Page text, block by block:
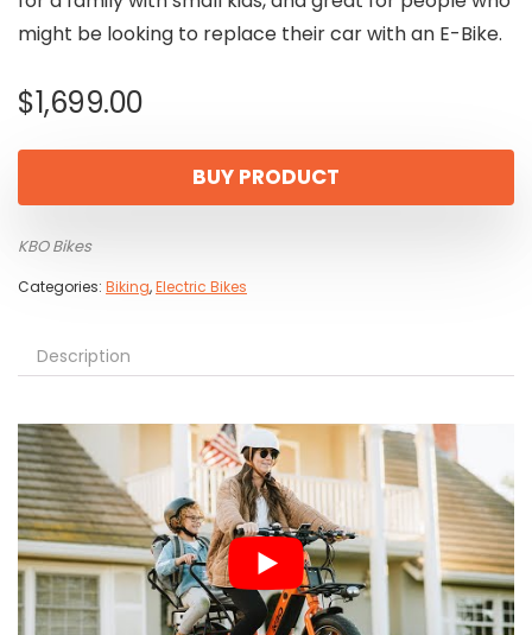
might be looking to replace their car with an E-Bike.
$1,699.00
BUY PRODUCT
KBO Bikes
Categories: Biking,Electric Bikes
Description